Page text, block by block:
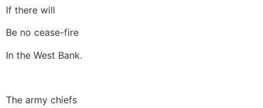
If there will
Be no cease-fire
In the West Bank.
The army chiefs